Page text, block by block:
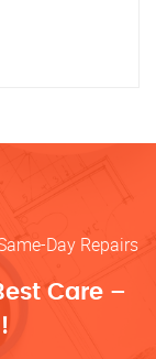
Day Repairs
Care –